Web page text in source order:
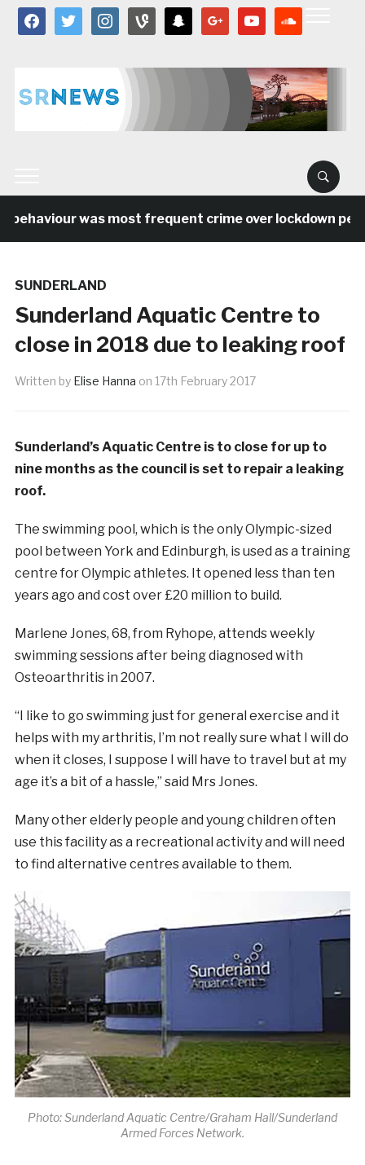
facebooktwitter instagramvine snapchat google youtube
was most frequent crime over lockdown
SUNDERLAND
Sunderland Aquatic Centre to
close in 2018 due to leaking roof
Written by Elise Hanna on 17th February 2017
Sunderland’s Aquatic Centre is to close for up to
nine months as the council is set to repair a leaking
roof.
The swimming pool, which is the only Olympic-sized
pool between York and Edinburgh, is used as a training
centre for Olympic athletes. It opened less than ten
years ago and cost over £20 million to build.
Marlene Jones, 68, from Ryhope, attends weekly
swimming sessions after being diagnosed with
Osteoarthritis in 2007.
“I like to go swimming just for general exercise and it
helps with my arthritis, I’m not really sure what I will do
when it closes, I suppose I will have to travel but at my
age it’s a bit of a hassle,” said Mrs Jones.
Many other elderly people and young children often
use this facility as a recreational activity and will need
to find alternative centres available to them.
Photo: Sunderland Aquatic Centre/Graham Hall/Sunderland
Armed Forces Network.